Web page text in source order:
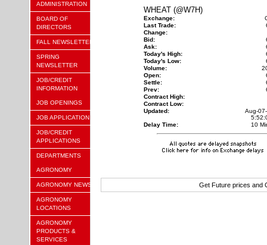
ADMINISTRATION
BOARD OF
DIRECTORS
FALL NEWSLETTER
SPRING
NEWSLETTER
JOB/CREDIT
INFORMATION
JOB OPENINGS
JOB APPLICATION
JOB/CREDIT
APPLICATIONS
DEPARTMENTS
AGRONOMY
AGRONOMY NEWS
AGRONOMY
LOCATIONS
AGRONOMY
PRODUCTS &
SERVICES
WHEAT (@W7H)
Exchange:
Last Trade:
Change:
Bid:
Ask:
Today's High:
Today's Low:
Volume:
Open:
Settle:
Prev:
Contract High:
Contract Low:
Updated:
Aug-
Delay Time:
10
Get Future prices and